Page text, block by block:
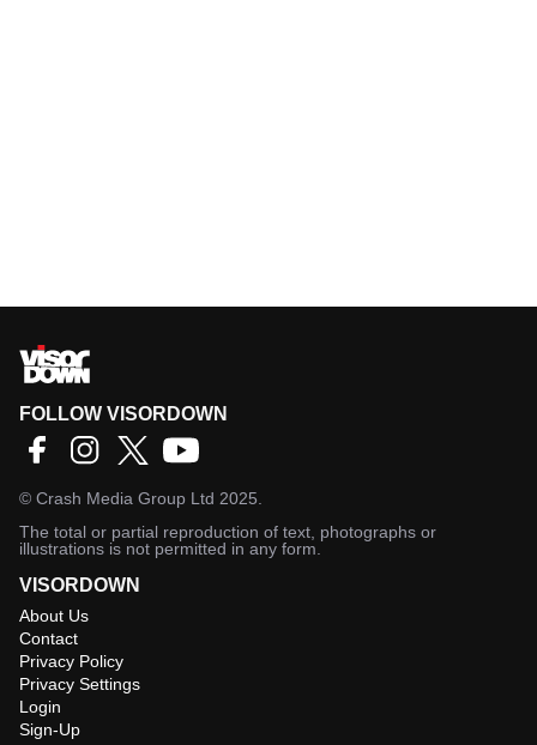
FOLLOW VISORDOWN
© Crash Media Group Ltd 2025.
The total or partial reproduction of text, photographs or
illustrations is not permitted in any form.
VISORDOWN
About Us
Contact
Privacy Policy
Privacy Settings
Login
Sign-Up